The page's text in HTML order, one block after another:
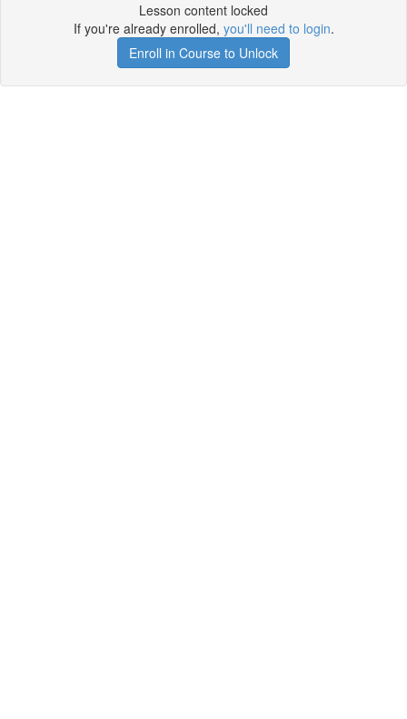
Lesson content locked
If you're already enrolled, you'll need to login.
Enroll in Course to Unlock